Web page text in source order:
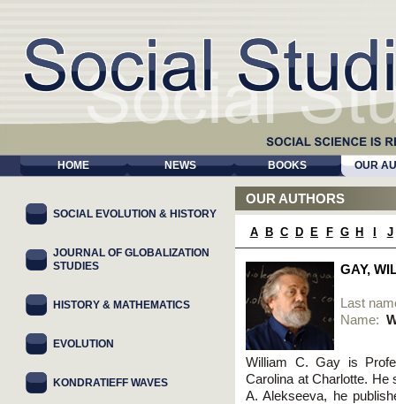
HOME NEWS BOOKS OUR
OUR AUTHORS
A B C D E F G H J
GAY,
Last
Name:
William C. Gay is
Carolina at Charlotte. He
A. Alekseeva, he
SOCIAL EVOLUTION & HISTORY
JOURNAL OF GLOBALIZATION
STUDIES
HISTORY & MATHEMATICS
EVOLUTION
KONDRATIEFF WAVES